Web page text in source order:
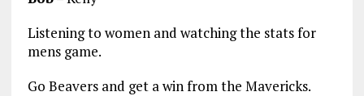
Listening to women and watching the stats for
mens game.
Go Beavers and get a win from the Mavericks.